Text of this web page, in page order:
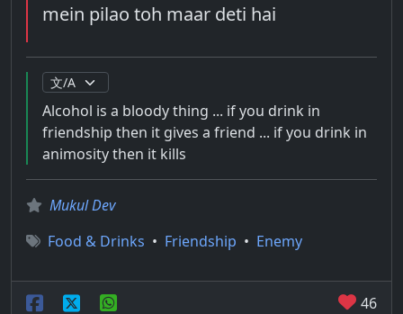
mein pilao toh maar deti hai
Alcohol is a bloody thing ... if you drink in
friendship then it gives a friend ... if you drink in
animosity then it kills
Mukul Dev
Food & Drinks • Friendship • Enemy
46